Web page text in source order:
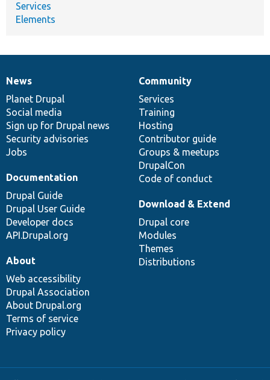
Services
Elements
News
items
News
Planet Drupal
Social media
Sign up for Drupal news
Security advisories
Jobs
Our
community
Community
Services
Training
Hosting
Contributor guide
Groups & meetups
DrupalCon
Code of conduct
Documentation
Documentation
Drupal Guide
Drupal User Guide
Developer docs
API.Drupal.org
Drupal
code
base
Download & Extend
Drupal core
Modules
Themes
Distributions
Governance
of
community
About
Web accessibility
Drupal Association
About Drupal.org
Terms of service
Privacy policy